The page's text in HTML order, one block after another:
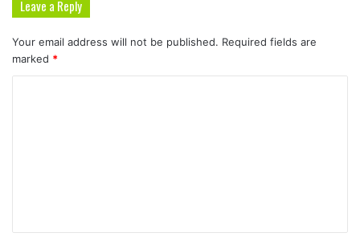
Leave a Reply
Your email address will not be published. Required fields are
marked *